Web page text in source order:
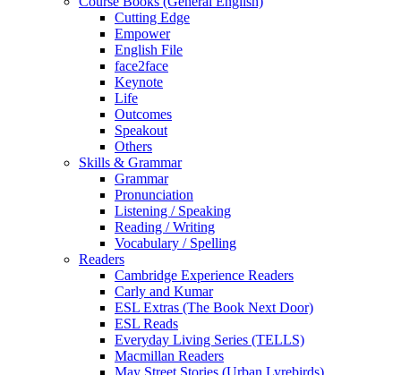
Cutting Edge
Empower
English File
face2face
Keynote
Life
Outcomes
Speakout
Others
Skills & Grammar
Grammar
Pronunciation
Listening / Speaking
Reading / Writing
Vocabulary / Spelling
Readers
Cambridge Experience Readers
Carly and Kumar
ESL Extras (The Book Next Door)
ESL Reads
Everyday Living Series (TELLS)
Macmillan Readers
May Street Stories (Urban Lyrebirds)